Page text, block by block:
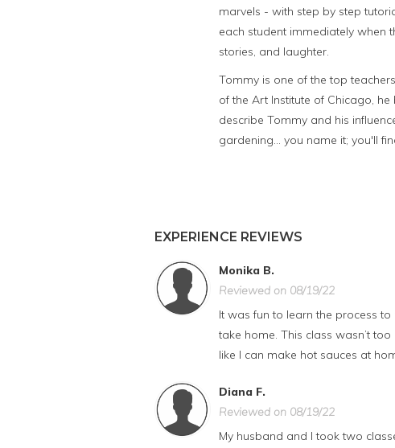
marvels - with step by step
each student immediately when
stories, and laughter.
Tommy is one of the top
of the Art Institute of Chicago,
describe Tommy and his
gardening... you name it; you'll
EXPERIENCE REVIEWS
Monika B.
Reviewed on 08/19/22
It was fun to learn the process
take home. This class wasn’t
like I can make hot sauces at
Diana F.
Reviewed on 08/19/22
My husband and I took two